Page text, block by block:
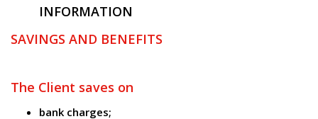
INFORMATION
SAVINGS AND BENEFITS
The Client saves on
bank charges;